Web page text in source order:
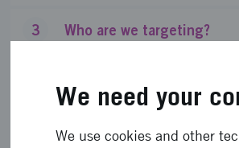
3 Who are we targeting?
We need your
We use cookies and other